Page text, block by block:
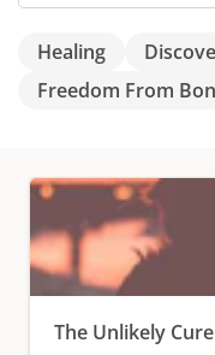
Healing
Freedom From
The Unlikely